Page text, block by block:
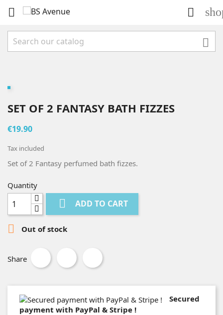
 

SET OF 2 FANTASY BATH FIZZES
€19.90
Tax included
Set of 2 Fantasy perfumed bath fizzes.
Quantity
 ADD TO CART
 Out of stock
Share
Secured
payment with PayPal & Stripe !